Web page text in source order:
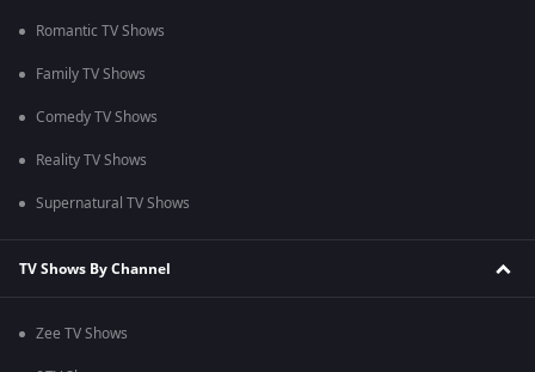
Romantic TV Shows
Family TV Shows
Comedy TV Shows
Reality TV Shows
Supernatural TV Shows
TV Shows By Channel
Zee TV Shows